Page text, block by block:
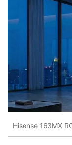
Hisense 163MX